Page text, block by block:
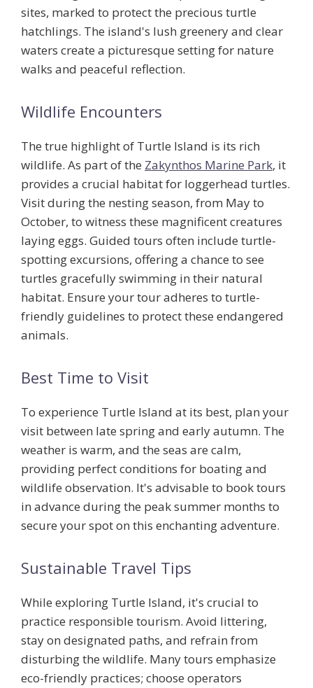
sites, marked to protect the precious turtle
hatchlings. The island's lush greenery and clear
waters create a picturesque setting for nature
walks and peaceful reflection.
Wildlife Encounters
The true highlight of Turtle Island is its rich
wildlife. As part of the Zakynthos Marine Park, it
provides a crucial habitat for loggerhead turtles.
Visit during the nesting season, from May to
October, to witness these magnificent creatures
laying eggs. Guided tours often include turtle-
spotting excursions, offering a chance to see
turtles gracefully swimming in their natural
habitat. Ensure your tour adheres to turtle-
friendly guidelines to protect these endangered
animals.
Best Time to Visit
To experience Turtle Island at its best, plan your
visit between late spring and early autumn. The
weather is warm, and the seas are calm,
providing perfect conditions for boating and
wildlife observation. It's advisable to book tours
in advance during the peak summer months to
secure your spot on this enchanting adventure.
Sustainable Travel Tips
While exploring Turtle Island, it's crucial to
practice responsible tourism. Avoid littering,
stay on designated paths, and refrain from
disturbing the wildlife. Many tours emphasize
eco-friendly practices; choose operators